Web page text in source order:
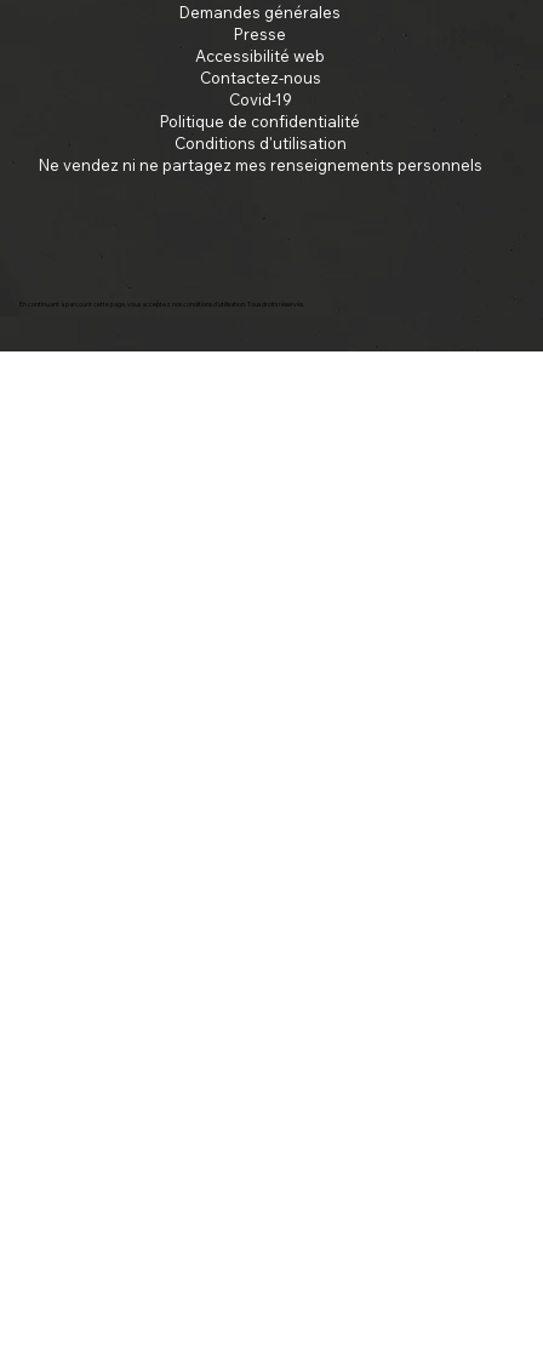
Demandes générales
Presse
Accessibilité web
Contactez-nous
Covid-19
Politique de confidentialité
Conditions d'utilisation
Ne vendez ni ne partagez mes renseignements personnels
En continuant à parcourir cette page, vous acceptez nos conditions d'utilisation. Tous droits réservés.